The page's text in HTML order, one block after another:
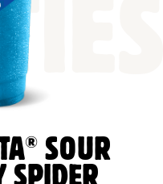
®
SOUR
SPIDER